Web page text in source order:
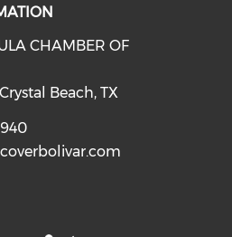
CHAMBER OF
Beach, TX